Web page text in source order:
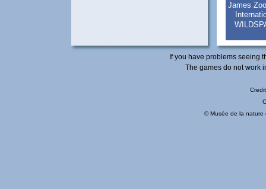
James
If you have problems seeing
The games do not work
© Musée de la nature